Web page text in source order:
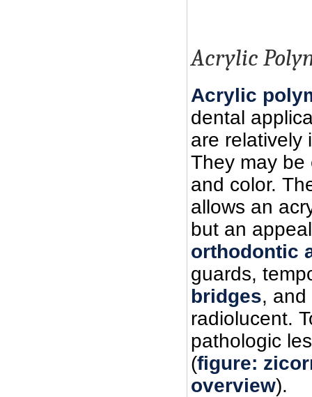
Acrylic
Acrylic
dental
are relatively
They may be
and color.
allows an
but an
orthodontic
guards,
bridges,
radiolucent.
pathologic
(figure:
overview).